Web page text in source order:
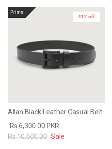
Prime
41% off
Allan Black Leather Casual Belt
Rs.6,300.00 PKR
Rs.10,600.00 Sale